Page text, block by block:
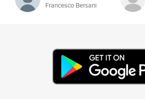
Francesco Bersani